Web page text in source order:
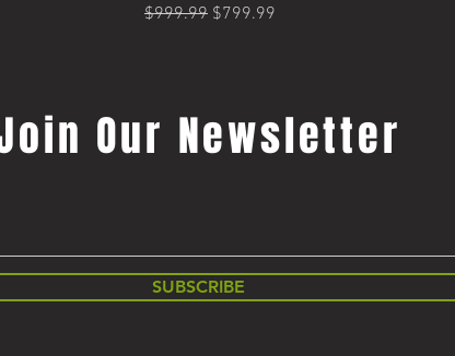
Regular Price
$999.99 Sale Price
$799.99
Our Newsletter
SUBSCRIBE